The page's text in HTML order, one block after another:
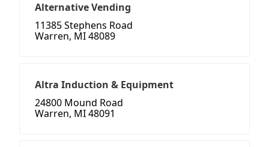
Alternative Vending
11385 Stephens Road
Warren, MI 48089
Altra Induction & Equipment
24800 Mound Road
Warren, MI 48091